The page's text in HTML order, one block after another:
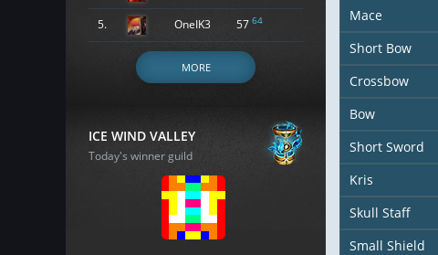
5. OneIK3 57 64
MORE
ICE WIND VALLEY
Today's winner guild
Mace
Short Bow
Crossbow
Bow
Short Sword
Kris
Skull Staff
Small Shield